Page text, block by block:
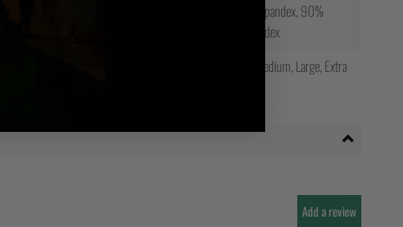
82% Polyester 18%Spandex, 90%
Polyester/ 10% Spandex
Extra Small, Small, Medium, Large, Extra
Add a review